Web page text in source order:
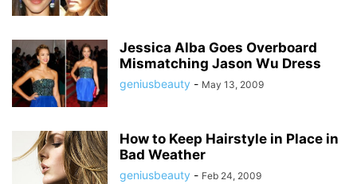
Jessica Alba Goes Overboard
Mismatching Jason Wu Dress
geniusbeauty - May 13, 2009
How to Keep Hairstyle in Place in
Bad Weather
geniusbeauty - Feb 24, 2009